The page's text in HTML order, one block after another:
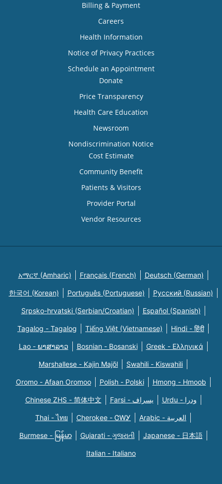
Billing & Payment
Careers
Health Information
Notice of Privacy Practices
Schedule an Appointment
Donate
Price Transparency
Health Care Education
Newsroom
Nondiscrimination Notice
Cost Estimate
Community Benefit
Patients & Visitors
Provider Portal
Vendor Resources
አማርኛ (Amharic) Français (French) Deutsch (German)
한국어 (Korean) Português (Portuguese) Русский (Russian)
Srpsko-hrvatski (Serbian/Croatian) Español (Spanish)
Tagalog - Tagalog Tiếng Việt (Vietnamese) Hindi - हिंदी
Lao - ພາສາລາວ Bosnian - Bosanski Greek - Eλληνικά
Marshallese - Kajin Majõl Swahili - Kiswahili
Oromo - Afaan Oromoo Polish - Polski Hmong - Hmoob
Chinese ZHS - 简体中文 Farsi - یسراف Urdu - ودرا
Thai - ไทย Cherokee - ᏣᎳᎩ Arabic - العربية
Burmese - မြန်မာ Gujarati - ગુજરાતી Japanese - 日本語
Italian - Italiano